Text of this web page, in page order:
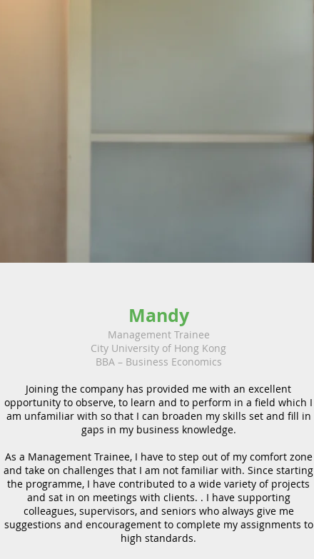
Mandy
Management Trainee
City University of Hong Kong
BBA – Business Economics
Joining the company has provided me with an excellent
opportunity to observe, to learn and to perform in a field which I
am unfamiliar with so that I can broaden my skills set and fill in
gaps in my business knowledge.
As a Management Trainee, I have to step out of my comfort zone
and take on challenges that I am not familiar with. Since starting
the programme, I have contributed to a wide variety of projects
and sat in on meetings with clients. . I have supporting
colleagues, supervisors, and seniors who always give me
suggestions and encouragement to complete my assignments to
high standards.